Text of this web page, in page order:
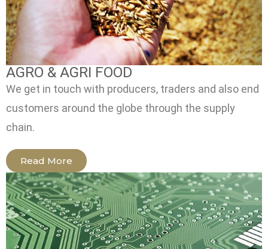
AGRO & AGRI FOOD
We get in touch with producers, traders and also end
customers around the globe through the supply
chain.
Read More